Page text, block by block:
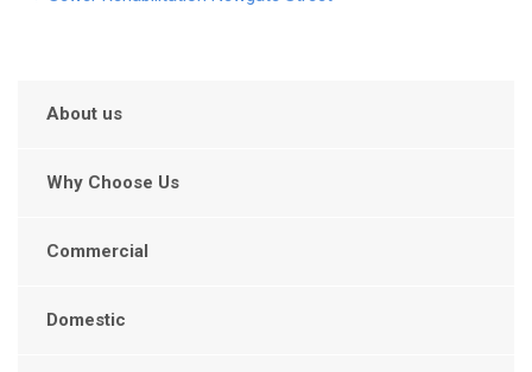
About us
Why Choose Us
Commercial
Domestic